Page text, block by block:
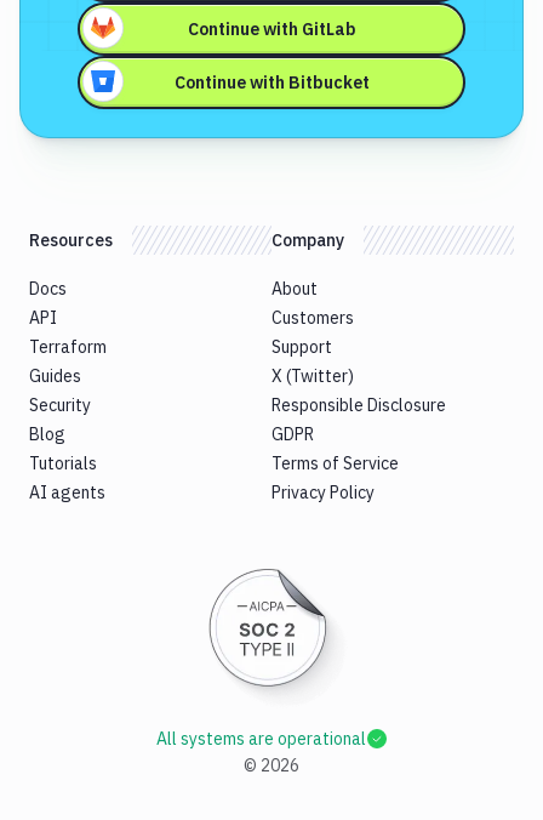
Continue with GitLab
Continue with Bitbucket
Resources
Docs
API
Terraform
Guides
Security
Blog
Tutorials
AI agents
Company
About
Customers
Support
X (Twitter)
Responsible Disclosure
GDPR
Terms of Service
Privacy Policy
© 2026
All systems are operational